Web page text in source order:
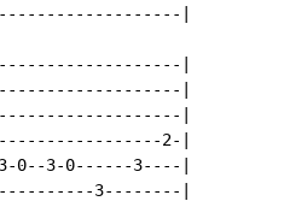
|
|
|
|
2-|
3-0------3----|
3--------|